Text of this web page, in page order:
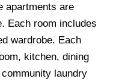
apartments are
Each room includes
wardrobe. Each
kitchen, dining
laundry